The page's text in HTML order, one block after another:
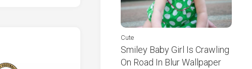
Cute
Smiley Baby Girl Is Crawling
On Road In Blur Wallpaper